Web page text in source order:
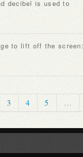
decibel is used to
3 4 5 …